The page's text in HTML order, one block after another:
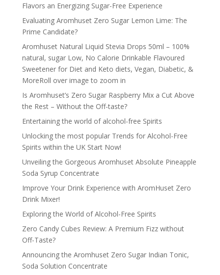
Flavors an Energizing Sugar-Free Experience
Evaluating Aromhuset Zero Sugar Lemon Lime: The
Prime Candidate?
Aromhuset Natural Liquid Stevia Drops 50ml – 100%
natural, sugar Low, No Calorie Drinkable Flavoured
Sweetener for Diet and Keto diets, Vegan, Diabetic, &
MoreRoll over image to zoom in
Is Aromhuset’s Zero Sugar Raspberry Mix a Cut Above
the Rest – Without the Off-taste?
Entertaining the world of alcohol-free Spirits
Unlocking the most popular Trends for Alcohol-Free
Spirits within the UK Start Now!
Unveiling the Gorgeous Aromhuset Absolute Pineapple
Soda Syrup Concentrate
Improve Your Drink Experience with AromHuset Zero
Drink Mixer!
Exploring the World of Alcohol-Free Spirits
Zero Candy Cubes Review: A Premium Fizz without
Off-Taste?
Announcing the Aromhuset Zero Sugar Indian Tonic,
Soda Solution Concentrate